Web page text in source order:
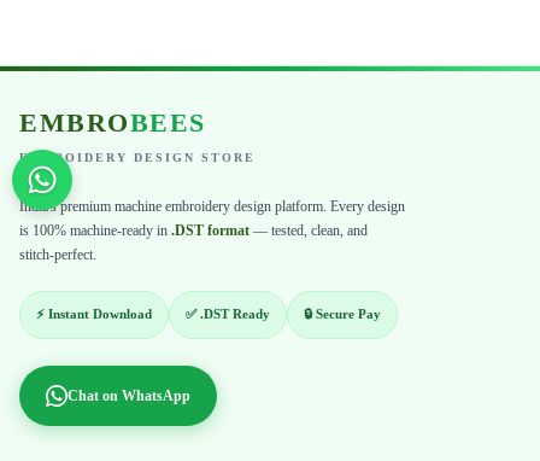
EMBROBEES
EMBROIDERY DESIGN STORE
India's premium machine embroidery design platform. Every design
is 100% machine-ready in .DST format — tested, clean, and
stitch-perfect.
⚡ Instant Download ✅ .DST Ready 🔒 Secure Pay
Chat on WhatsApp